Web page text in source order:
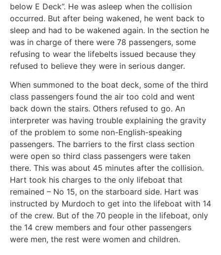
below E Deck”. He was asleep when the collision
occurred. But after being wakened, he went back to
sleep and had to be wakened again. In the section he
was in charge of there were 78 passengers, some
refusing to wear the lifebelts issued because they
refused to believe they were in serious danger.
When summoned to the boat deck, some of the third
class passengers found the air too cold and went
back down the stairs. Others refused to go. An
interpreter was having trouble explaining the gravity
of the problem to some non-English-speaking
passengers. The barriers to the first class section
were open so third class passengers were taken
there. This was about 45 minutes after the collision.
Hart took his charges to the only lifeboat that
remained – No 15, on the starboard side. Hart was
instructed by Murdoch to get into the lifeboat with 14
of the crew. But of the 70 people in the lifeboat, only
the 14 crew members and four other passengers
were men, the rest were women and children.